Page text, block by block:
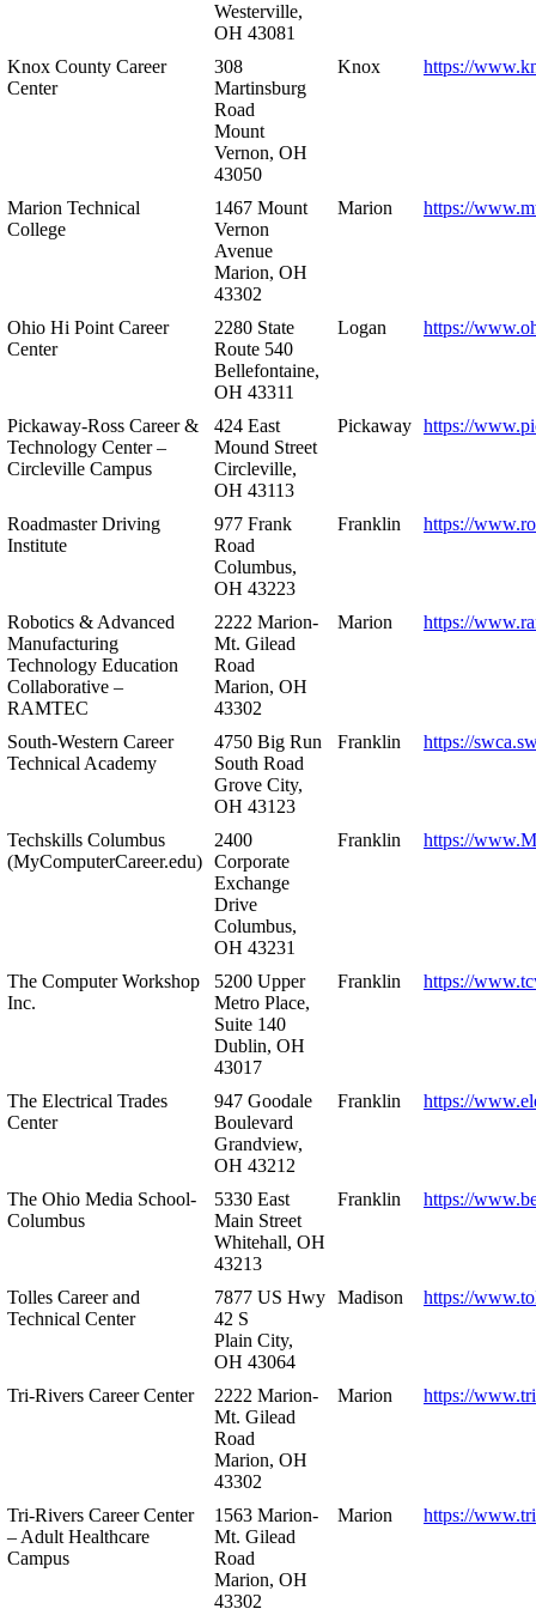
Westerville,
OH 43081
Knox County Career
Center
308
Martinsburg
Road
Mount
Vernon, OH
43050
Knox https://
Marion Technical
College
1467 Mount
Vernon
Avenue
Marion, OH
43302
Marion https://
Ohio Hi Point Career
Center
2280 State
Route 540
Bellefontaine,
OH 43311
Logan https://
Pickaway-Ross Career &
Technology Center –
Circleville Campus
424 East
Mound Street
Circleville,
OH 43113
Pickaway https://
Roadmaster Driving
Institute
977 Frank
Road
Columbus,
OH 43223
Franklin https://
Robotics & Advanced
Manufacturing
Technology Education
Collaborative –
RAMTEC
2222 Marion-
Mt. Gilead
Road
Marion, OH
43302
Marion https://
South-Western Career
Technical Academy
4750 Big Run
South Road
Grove City,
OH 43123
Franklin https://
Techskills Columbus
(MyComputerCareer.edu)
2400
Corporate
Exchange
Drive
Columbus,
OH 43231
Franklin https://
The Computer Workshop
Inc.
5200 Upper
Metro Place,
Suite 140
Dublin, OH
43017
Franklin https://
The Electrical Trades
Center
947 Goodale
Boulevard
Grandview,
OH 43212
Franklin https://
The Ohio Media School-
Columbus
5330 East
Main Street
Whitehall, OH
43213
Franklin https://
Tolles Career and
Technical Center
7877 US Hwy
42 S
Plain City,
OH 43064
Madison https://
Tri-Rivers Career Center
2222 Marion-
Mt. Gilead
Road
Marion, OH
43302
Marion https://
Tri-Rivers Career Center
– Adult Healthcare
Campus
1563 Marion-
Mt. Gilead
Road
Marion, OH
43302
Marion https://